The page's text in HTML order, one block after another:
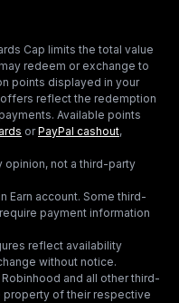
Cap limits the total value
redeem or exchange to
points displayed in your
reflect the redemption
Available points
orPayPal cashout,
not a third-party
Earn account. Some third-
payment information
reflect availability
without notice.
Robinhood and all other third-
property of their respective